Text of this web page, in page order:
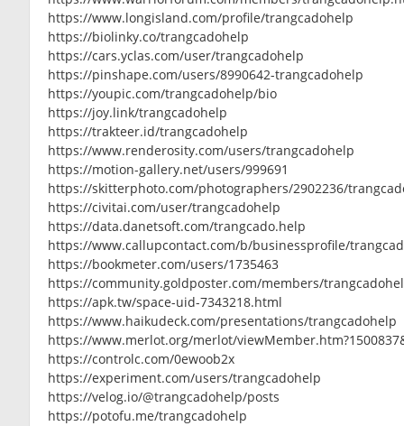
https://www.longisland.com/profile/trangcadohelp
https://biolinky.co/trangcadohelp
https://cars.yclas.com/user/trangcadohelp
https://pinshape.com/users/8990642-trangcadohelp
https://youpic.com/trangcadohelp/bio
https://joy.link/trangcadohelp
https://trakteer.id/trangcadohelp
https://www.renderosity.com/users/trangcadohelp
https://motion-gallery.net/users/999691
https://skitterphoto.com/photographers/2902236/
https://civitai.com/user/trangcadohelp
https://data.danetsoft.com/trangcado.help
https://www.callupcontact.com/b/businessprofile/
https://bookmeter.com/users/1735463
https://community.goldposter.com/members/
https://apk.tw/space-uid-7343218.html
https://www.haikudeck.com/presentations/trangcadohelp
https://www.merlot.org/merlot/
https://controlc.com/0ewoob2x
https://experiment.com/users/trangcadohelp
https://velog.io/@trangcadohelp/posts
https://potofu.me/trangcadohelp